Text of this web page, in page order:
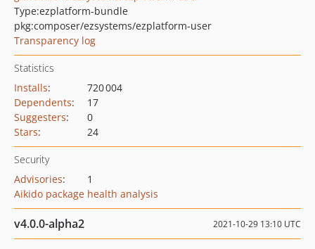
Type:ezplatform-bundle
pkg:composer/ezsystems/ezplatform-user
Transparency log
Statistics
Installs:
720 004
Dependents:
17
Suggesters:
0
Stars: 24
Security
Advisories:
1
Aikido package health analysis
v4.0.0-alpha2 2021-10-29 13:10 UTC